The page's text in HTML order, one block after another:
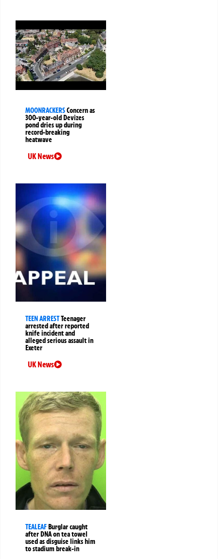
MOONRACKERSConcern as
300-year-old Devizes
pond dries up during
record-breaking
heatwave
UK News
TEEN ARRESTTeenager
arrested after reported
knife incident and
alleged serious assault in
Exeter
UK News
TEALEAFBurglar caught
after DNA on tea towel
used as disguise links him
to stadium break-in